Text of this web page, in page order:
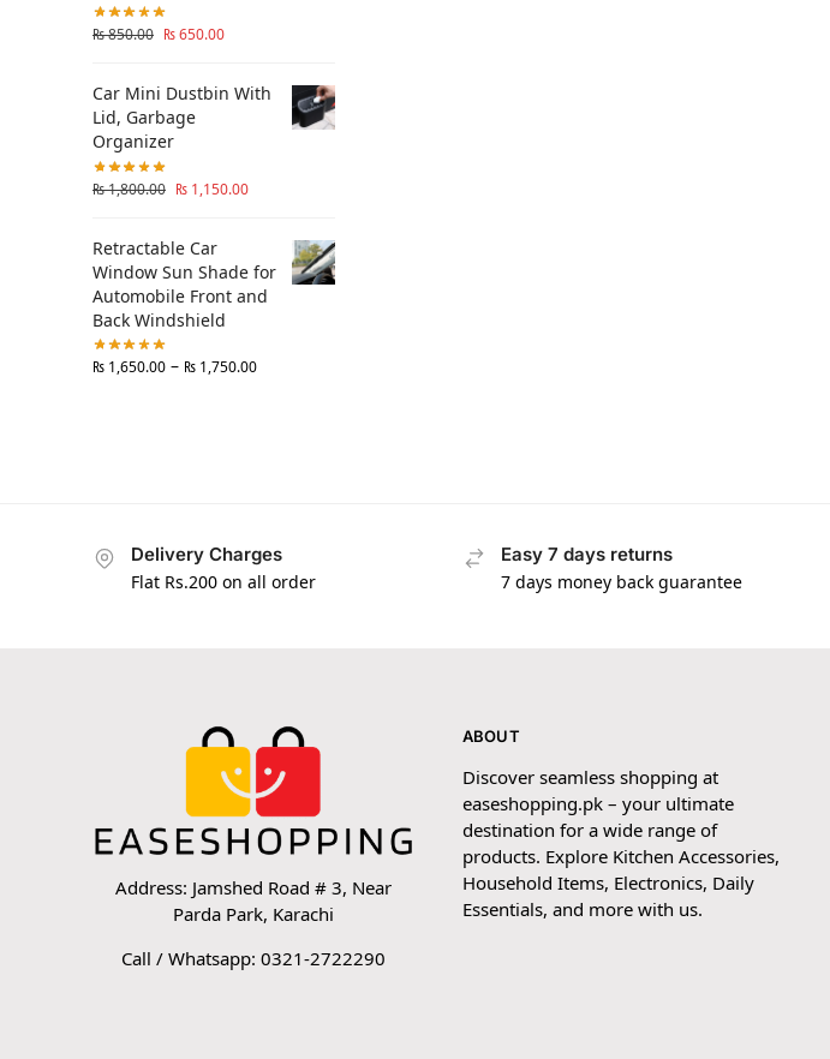
₨850.00 ₨650.00
Car Mini Dustbin With
Lid, Garbage
Organizer
₨1,800.00 ₨ 1,150.00
Retractable Car
Window Sun Shade for
Automobile Front and
Back Windshield
₨ 1,650.00 – ₨ 1,750.00
Delivery Charges
Flat Rs.200 on all order
Easy 7 days returns
7 days money back guarantee
Address: Jamshed Road # 3, Near
Parda Park, Karachi
Call / Whatsapp: 0321-2722290
ABOUT
Discover seamless shopping at
easeshopping.pk – your ultimate
destination for a wide range of
products. Explore Kitchen Accessories,
Household Items, Electronics, Daily
Essentials, and more with us.